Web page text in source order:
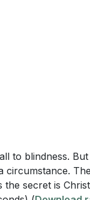
to blindness.
circumstance.
secret is